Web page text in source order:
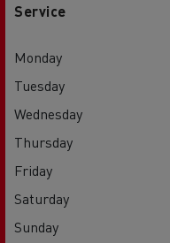
Service
Monday
Tuesday
Wednesday
Thursday
Friday
Saturday
Sunday